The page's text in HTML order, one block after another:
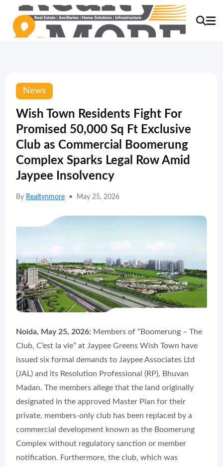
News
Wish Town Residents Fight For
Promised 50,000 Sq Ft Exclusive
Club as Commercial Boomerung
Complex Sparks Legal Row Amid
Jaypee Insolvency
By Realtynmore • May 25, 2026
Noida, May 25, 2026: Members of “Boomerung – The
Club, C’est la vie” at Jaypee Greens Wish Town have
issued six formal demands to Jaypee Associates Ltd
(JAL) and its Resolution Professional (RP), Bhuvan
Madan. The members allege that the land originally
designated in the approved Master Plan for their
private, members-only club has been replaced by a
commercial development known as the Boomerung
Complex without regulatory sanction or member
notification. Furthermore, the club, which was